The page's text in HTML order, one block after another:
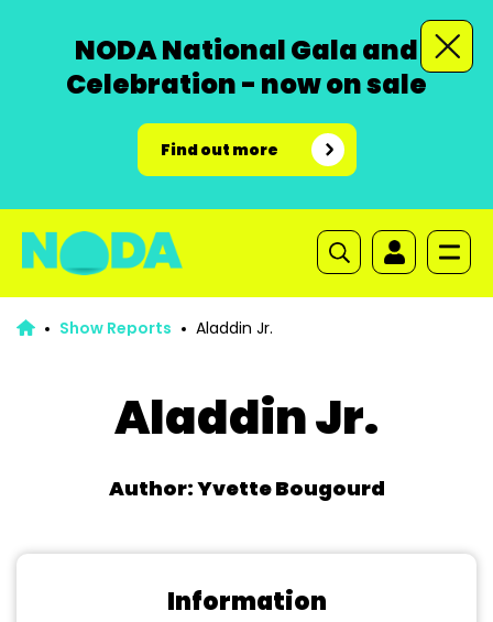
NODA National Gala and
Celebration - now on sale
Find out more
Show Reports Aladdin Jr.
Aladdin Jr.
Author: Yvette Bougourd
Information